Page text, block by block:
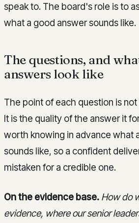
speak to. The board's role is to
what a good answer sounds like.
The questions, and
answers look like
The point of each question is
It is the quality of the answer it
worth knowing in advance what
sounds like, so a confident
mistaken for a credible one.
On the evidence base. How do
evidence, where our senior